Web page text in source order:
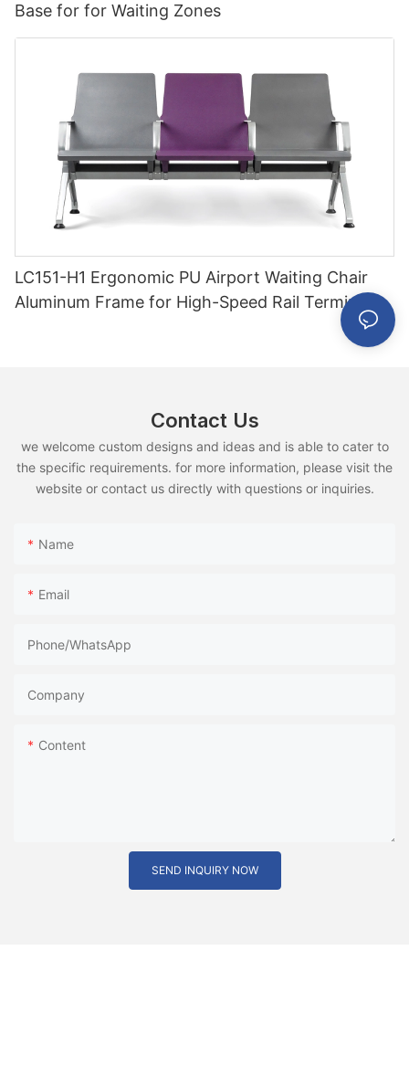
Base for for Waiting Zones
LC151-H1 Ergonomic PU Airport Waiting Chair
Aluminum Frame for High-Speed Rail Terminal
Contact Us
we welcome custom designs and ideas and is able to cater to
the specific requirements. for more information, please visit the
website or contact us directly with questions or inquiries.
Name
Email
Phone/whatsApp
Company
Content
SEND INQUIRY NOW